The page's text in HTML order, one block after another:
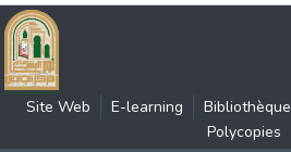
Site Web E-learning Bibliothèque
Polycopies